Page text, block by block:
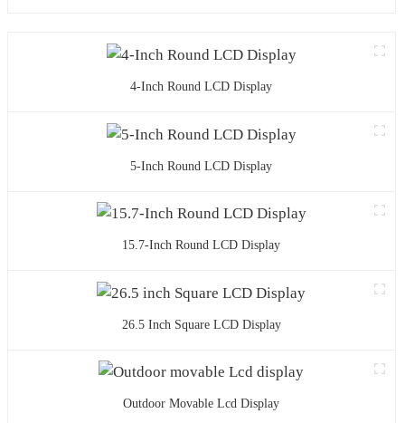
4-Inch Round LCD Display
5-Inch Round LCD Display
15.7-Inch Round LCD Display
26.5 Inch Square LCD Display
Outdoor Movable Lcd Display